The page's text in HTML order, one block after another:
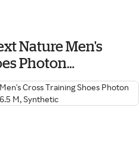
Nature Men's
Photon